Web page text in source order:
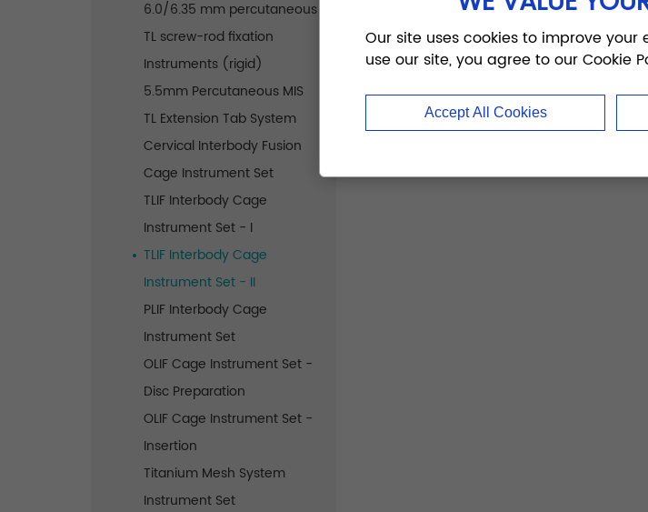
6.0/6.35 mm percutaneous
TL screw-rod fixation
Instruments (rigid)
5.5mm Percutaneous MIS
TL Extension Tab System
Cervical Interbody Fusion
Cage Instrument Set
TLIF Interbody Cage
Instrument Set - I
TLIF Interbody Cage
Instrument Set - II
PLIF Interbody Cage
Instrument Set
OLIF Cage Instrument Set -
Disc Preparation
OLIF Cage Instrument Set -
Insertion
Titanium Mesh System
Instrument Set
Our site uses cookies to improve
use our site, you agree to our Cookie
Accept All Cookies